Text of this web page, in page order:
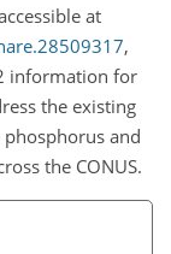
at
,
information for
the existing
and
the CONUS.